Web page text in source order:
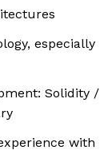
especially
Solidity /
with